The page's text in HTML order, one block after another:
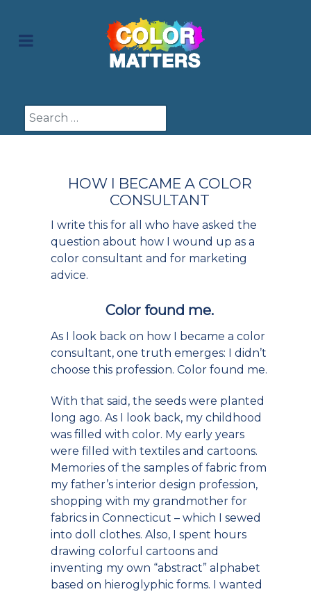
Search
HOW I BECAME A COLOR
CONSULTANT
I write this for all who have asked the
question about how I wound up as a
color consultant and for marketing
advice.
Color found me.
As I look back on how I became a color
consultant, one truth emerges: I didn’t
choose this profession. Color found me.
With that said, the seeds were planted
long ago. As I look back, my childhood
was filled with color. My early years
were filled with textiles and cartoons.
Memories of the samples of fabric from
my father’s interior design profession,
shopping with my grandmother for
fabrics in Connecticut – which I sewed
into doll clothes. Also, I spent hours
drawing colorful cartoons and
inventing my own “abstract” alphabet
based on hieroglyphic forms. I wanted